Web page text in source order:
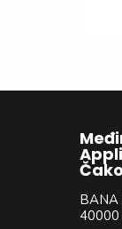
BANA
40000